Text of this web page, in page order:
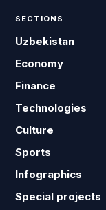
SECTIONS
Uzbekistan
Economy
Finance
Technologies
Culture
Sports
Infographics
Special projects